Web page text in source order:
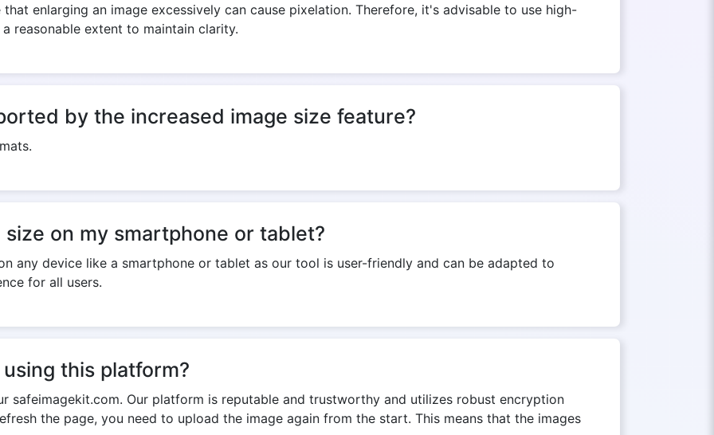
enlarging an image excessively can cause pixelation. Therefore, it's advisable to use high-
reasonable extent to maintain clarity.
by the increased image size feature?
on my smartphone or tablet?
any device like a smartphone or tablet as our tool is user-friendly and can be adapted to
for all users.
this platform?
safeimagekit.com. Our platform is reputable and trustworthy and utilizes robust encryption
the page, you need to upload the image again from the start. This means that the images